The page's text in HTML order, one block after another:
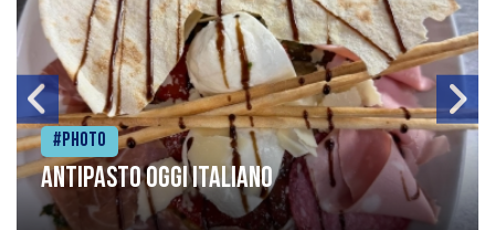
#Photo
Antipasto oggi italiano